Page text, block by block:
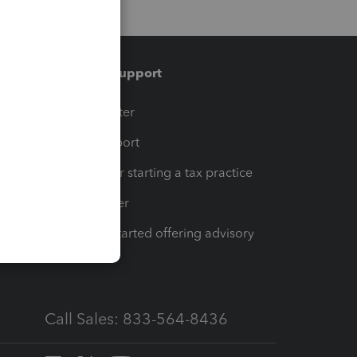
Training & support
Training Center
Learn & Support
Resources for starting a tax practice
Tax Pro Center
How to get started offering advisory
Call Sales: 833-564-8436